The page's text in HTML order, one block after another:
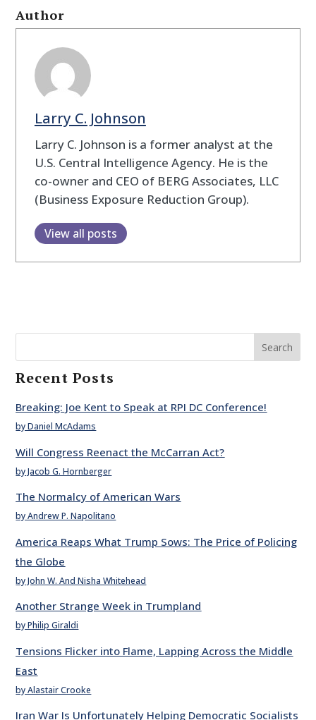
Author
Larry C. Johnson
Larry C. Johnson is a former analyst at the
U.S. Central Intelligence Agency. He is the
co-owner and CEO of BERG Associates, LLC
(Business Exposure Reduction Group).
View all posts
Search
Recent Posts
Breaking: Joe Kent to Speak at RPI DC Conference!
by Daniel McAdams
Will Congress Reenact the McCarran Act?
by Jacob G. Hornberger
The Normalcy of American Wars
by Andrew P. Napolitano
America Reaps What Trump Sows: The Price of Policing
the Globe
by John W. And Nisha Whitehead
Another Strange Week in Trumpland
by Philip Giraldi
Tensions Flicker into Flame, Lapping Across the Middle
East
by Alastair Crooke
Iran War Is Unfortunately Helping Democratic Socialists